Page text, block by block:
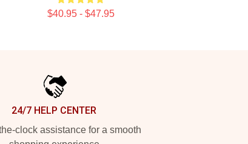
$40.95 - $47.95
24/7 HELP CENTER
clock assistance for a smooth